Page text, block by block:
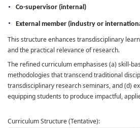
Co-supervisor (internal)
External member (industry or
This structure enhances transdisciplinary
and the practical relevance of research.
The refined curriculum emphasises (a) skill-
methodologies that transcend traditional
transdisciplinary research seminars, and (d)
equipping students to produce impactful,
Curriculum Structure (Tentative):